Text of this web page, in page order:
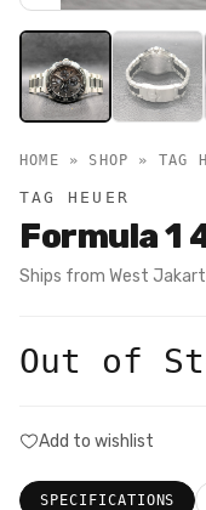
HOME » SHOP » TAG
TAG HEUER
Formula 1
Ships from West
Out of
Add to wishlist
SPECIFICATIONS